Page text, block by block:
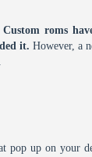
roms
it. However, a
pop up on your